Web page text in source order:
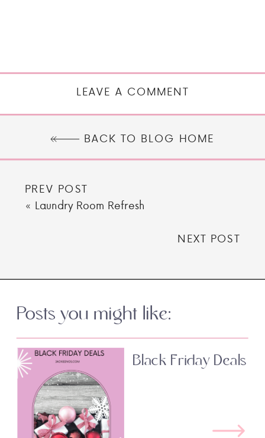
LEAVE A COMMENT
BACK TO BLOG HOME
PREV POST
« Laundry Room Refresh
NEXT POST
Posts you might like:
Black Friday Deals